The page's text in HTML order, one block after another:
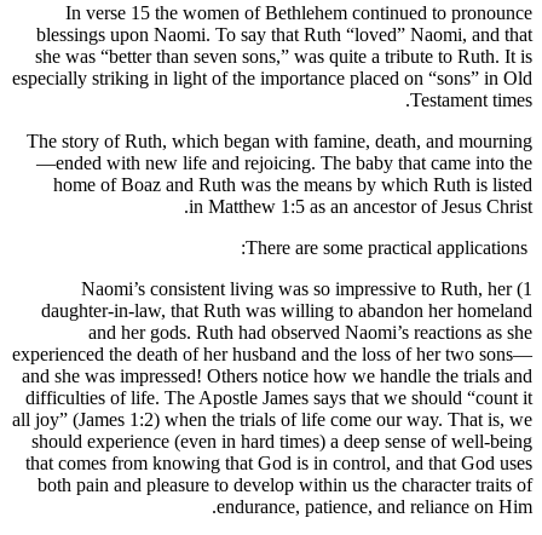
In verse 15 the women of Bethlehem continued to pronounce
blessings upon Naomi. To say that Ruth “loved” Naomi, and that
she was “better than seven sons,” was quite a tribute to Ruth. It is
especially striking in light of the importance placed on “sons” in Old
Testament times.
The story of Ruth, which began with famine, death, and mourning
—ended with new life and rejoicing. The baby that came into the
home of Boaz and Ruth was the means by which Ruth is listed
in Matthew 1:5 as an ancestor of Jesus Christ.
1) Naomi’s consistent living was so impressive to Ruth, her
daughter-in-law, that Ruth was willing to abandon her homeland
and her gods. Ruth had observed Naomi’s reactions as she
experienced the death of her husband and the loss of her two sons—
and she was impressed! Others notice how we handle the trials and
difficulties of life. The Apostle James says that we should “count it
all joy” (James 1:2) when the trials of life come our way. That is, we
should experience (even in hard times) a deep sense of well-being
that comes from knowing that God is in control, and that God uses
both pain and pleasure to develop within us the character traits of
endurance, patience, and reliance on Him.